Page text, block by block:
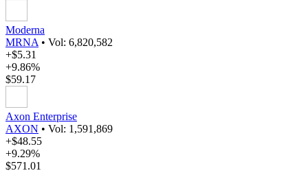
Moderna
MRNA • Vol: 6,820,582
+$5.31
+9.86%
$59.17
Axon Enterprise
AXON • Vol: 1,591,869
+$48.55
+9.29%
$571.01